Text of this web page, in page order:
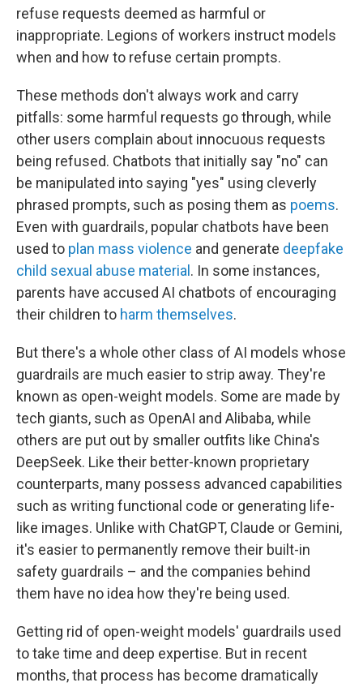
refuse requests deemed as harmful or
inappropriate. Legions of workers instruct models
when and how to refuse certain prompts.
These methods don't always work and carry
pitfalls: some harmful requests go through, while
other users complain about innocuous requests
being refused. Chatbots that initially say "no" can
be manipulated into saying "yes" using cleverly
phrased prompts, such as posing them as poems.
Even with guardrails, popular chatbots have been
used to plan mass violence and generate deepfake
child sexual abuse material. In some instances,
parents have accused AI chatbots of encouraging
their children to harm themselves.
But there's a whole other class of AI models whose
guardrails are much easier to strip away. They're
known as open-weight models. Some are made by
tech giants, such as OpenAI and Alibaba, while
others are put out by smaller outfits like China's
DeepSeek. Like their better-known proprietary
counterparts, many possess advanced capabilities
such as writing functional code or generating life-
like images. Unlike with ChatGPT, Claude or Gemini,
it's easier to permanently remove their built-in
safety guardrails – and the companies behind
them have no idea how they're being used.
Getting rid of open-weight models' guardrails used
to take time and deep expertise. But in recent
months, that process has become dramatically